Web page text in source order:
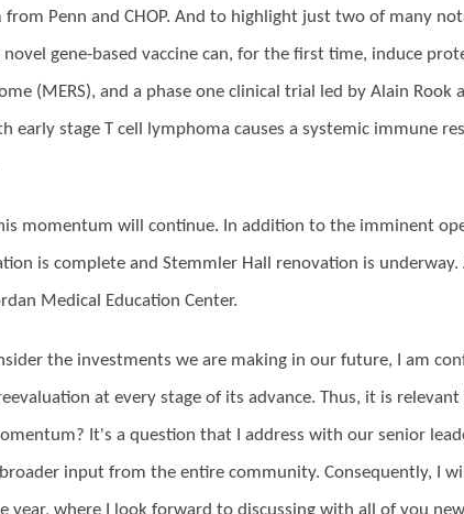
from Penn and CHOP. And to highlight just two of many
gene-based vaccine can, for the first time, induce
(MERS), and a phase one clinical trial led by Alain Rook
stage T cell lymphoma causes a systemic immune
momentum will continue. In addition to the imminent
is complete and Stemmler Hall renovation is
Medical Education Center.
the investments we are making in our future, I am
at every stage of its advance. Thus, it is
It's a question that I address with our senior
input from the entire community. Consequently, I
year, where I look forward to discussing with all of you